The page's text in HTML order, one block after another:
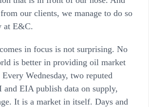
our clients, we manage to do so
at E&C.
in focus is not surprising. No
is better in providing oil market
Wednesday, two reputed
and EIA publish data on supply,
It is a market in itself. Days and